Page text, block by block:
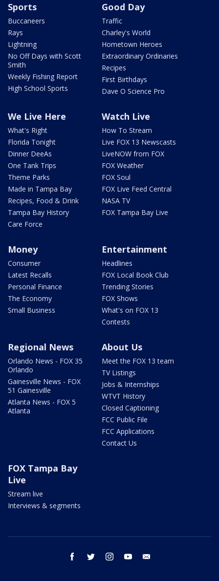
Sports
Buccaneers
Rays
Lightning
No Off Days with Scott
Smith
Weekly Fishing Report
High School Sports
Good Day
Traffic
Charley's World
Hometown Heroes
Extraordinary Ordinaries
Recipes
First Birthdays
Dave O Science Pro
We Live Here
What's Right
Florida Tonight
Dinner DeeAs
One Tank Trips
Theme Parks
Made in Tampa Bay
Recipes, Food & Drink
Tampa Bay History
Care Force
Watch Live
How To Stream
Live FOX 13 Newscasts
LiveNOW from FOX
FOX Weather
FOX Soul
FOX Live Feed Central
NASA TV
FOX Tampa Bay Live
Money
Consumer
Latest Recalls
Personal Finance
The Economy
Small Business
Entertainment
Headlines
FOX Local Book Club
Trending Stories
FOX Shows
What's on FOX 13
Contests
Regional News
Orlando News - FOX 35
Orlando
Gainesville News - FOX
51 Gainesville
Atlanta News - FOX 5
Atlanta
About Us
Meet the FOX 13 team
TV Listings
Jobs & Internships
WTVT History
Closed Captioning
FCC Public File
FCC Applications
Contact Us
FOX Tampa Bay
Live
Stream live
Interviews & segments
facebook twitter instagram youtube